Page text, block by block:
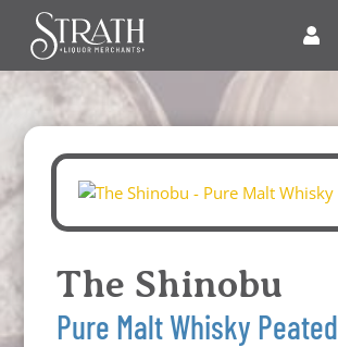
The Shinobu
Pure Malt Whisky Peated